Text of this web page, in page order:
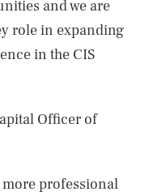
and we are
role in expanding
in the CIS
Officer of
more professional